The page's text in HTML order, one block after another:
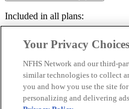
Included in all plans:
Livestreams & full replays
Save your favorite
Included in all plans:
Your Privacy Choices
NFHS Network and our third-
similar technologies to collect
you and how you use the site
personalizing and delivering